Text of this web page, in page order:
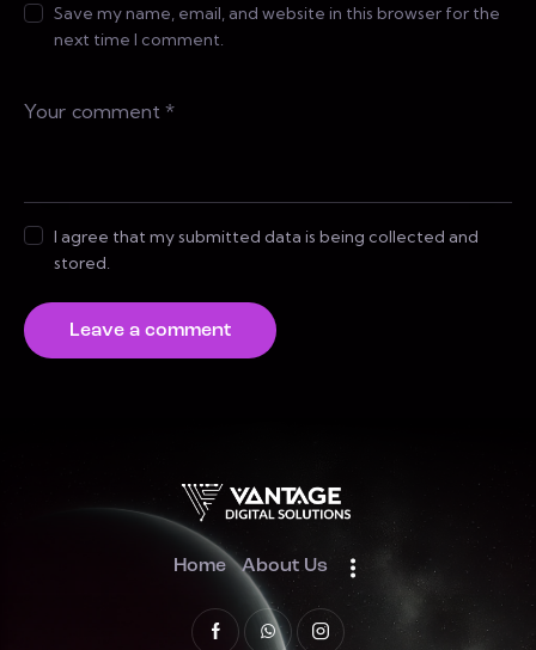
Save my name, email, and website in this browser for the
next time I comment.
I agree that my submitted data is being collected and
stored.
Home About Us